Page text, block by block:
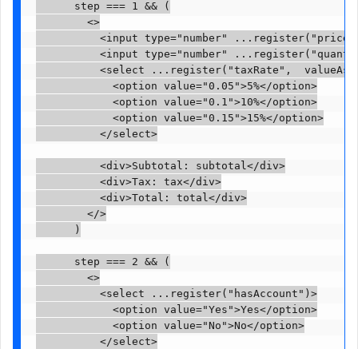
      step === 1 && (
        <>
<input type="number"
<input type="number"
<select ...register("taxRate",
            <option value="0.05">5%</option>
            <option value="0.1">10%</option>
            <option value="0.15">15%</option>
          </select>
          <div>Subtotal: subtotal</div>
          <div>Tax: tax</div>
          <div>Total: total</div>
        </>
      )
      step === 2 && (
        <>
          <select ...register("hasAccount")>
            <option value="Yes">Yes</option>
            <option value="No">No</option>
          </select>